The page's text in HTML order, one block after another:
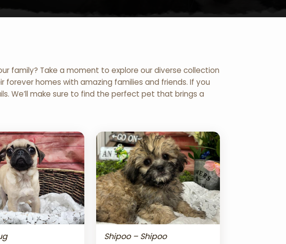
family? Take a moment to explore our diverse collection
homes with amazing families and friends. If you
We’ll make sure to find the perfect pet that brings a
Shipoo – Shipoo